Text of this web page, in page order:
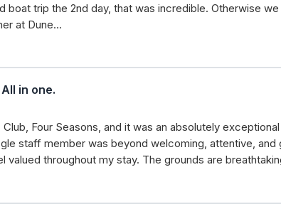
boat trip the 2nd day, that was incredible. Otherwise
at Dune…
in one.
Four Seasons, and it was an absolutely
staff member was beyond welcoming, attentive,
valued throughout my stay. The grounds are